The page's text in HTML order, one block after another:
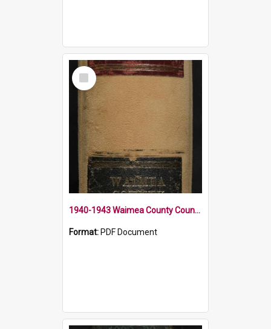
Select
Item
1940-1943 Waimea County Council Minute Book
Format: PDF Document